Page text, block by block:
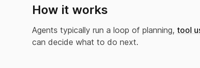
How it works
Agents typically run a loop of planning, tool
can decide what to do next.